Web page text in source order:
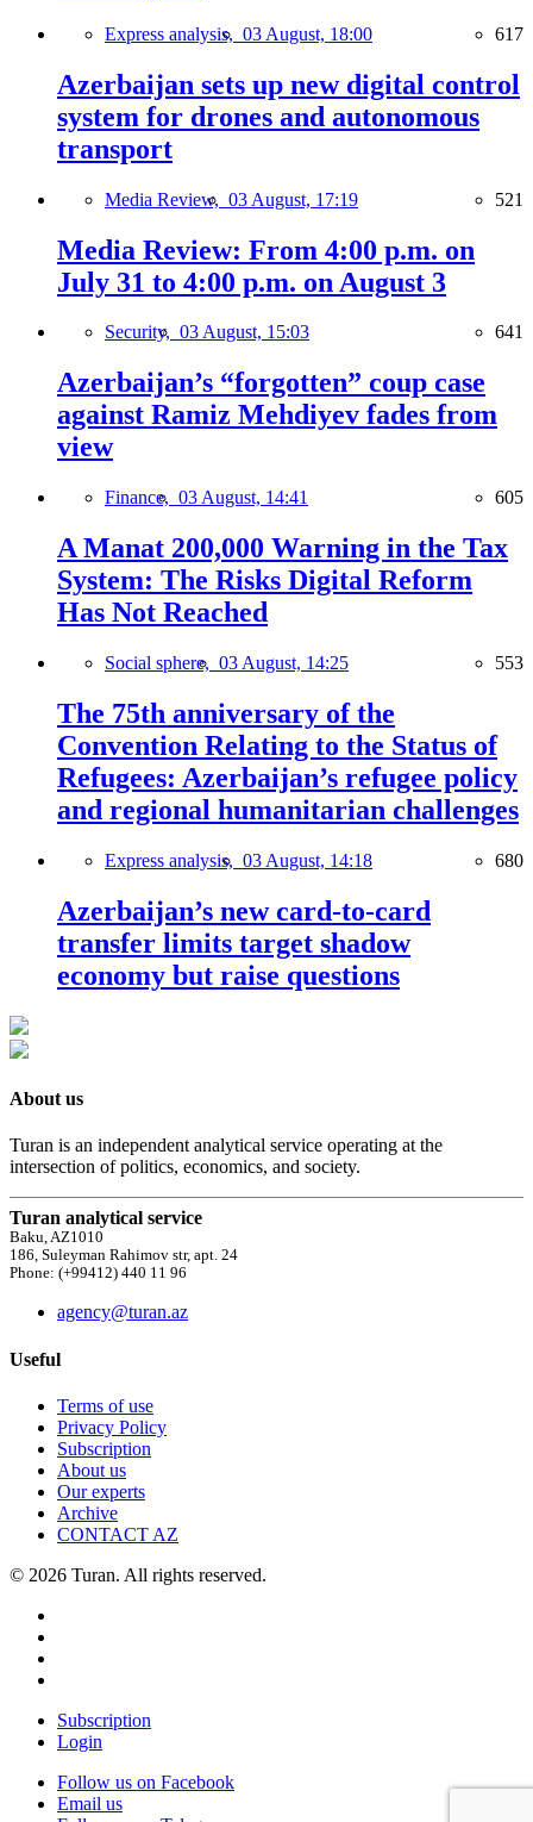
Express analysis, 03 August, 18:00 617
Azerbaijan sets up new digital control
system for drones and autonomous
transport
Media Review, 03 August, 17:19 521
Media Review: From 4:00 p.m. on
July 31 to 4:00 p.m. on August 3
Security, 03 August, 15:03 641
Azerbaijan’s “forgotten” coup case
against Ramiz Mehdiyev fades from
view
Finance, 03 August, 14:41 605
A Manat 200,000 Warning in the Tax
System: The Risks Digital Reform
Has Not Reached
Social sphere, 03 August, 14:25 553
The 75th anniversary of the
Convention Relating to the Status of
Refugees: Azerbaijan’s refugee policy
and regional humanitarian challenges
Express analysis, 03 August, 14:18 680
Azerbaijan’s new card-to-card
transfer limits target shadow
economy but raise questions
About us
Turan is an independent analytical service operating at the
intersection of politics, economics, and society.
Turan analytical service
Baku, AZ1010
186, Suleyman Rahimov str, apt. 24
Phone: (+99412) 440 11 96
agency@turan.az
Useful
Terms of use
Privacy Policy
Subscription
About us
Our experts
Archive
CONTACT AZ
© 2026 Turan. All rights reserved.
Subscription
Login
Follow us on Facebook
Email us